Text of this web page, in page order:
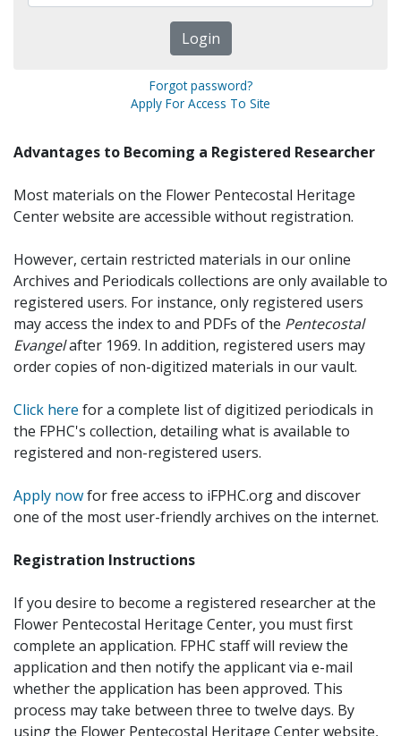
Forgot password?
Apply For Access To Site
Advantages to Becoming a Registered Researcher
Most materials on the Flower Pentecostal Heritage
Center website are accessible without registration.
However, certain restricted materials in our online
Archives and Periodicals collections are only available to
registered users. For instance, only registered users
may access the index to and PDFs of the Pentecostal
Evangelafter 1969. In addition, registered users may
order copies of non-digitized materials in our vault.
Click here for a complete list of digitized periodicals in
the FPHC's collection, detailing what is available to
registered and non-registered users.
Apply nowfor free access to iFPHC.org and discover
one of the most user-friendly archives on the internet.
Registration Instructions
If you desire to become a registered researcher at the
Flower Pentecostal Heritage Center, you must first
complete an application. FPHC staff will review the
application and then notify the applicant via e-mail
whether the application has been approved. This
process may take between three to twelve days. By
using the Flower Pentecostal Heritage Center website,